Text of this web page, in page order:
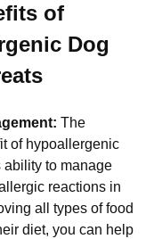
of
Dog
The
of hypoallergenic
ability to manage
reactions in
all types of food
diet, you can help